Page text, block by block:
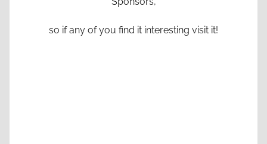
so if any of you find it interesting visit it!